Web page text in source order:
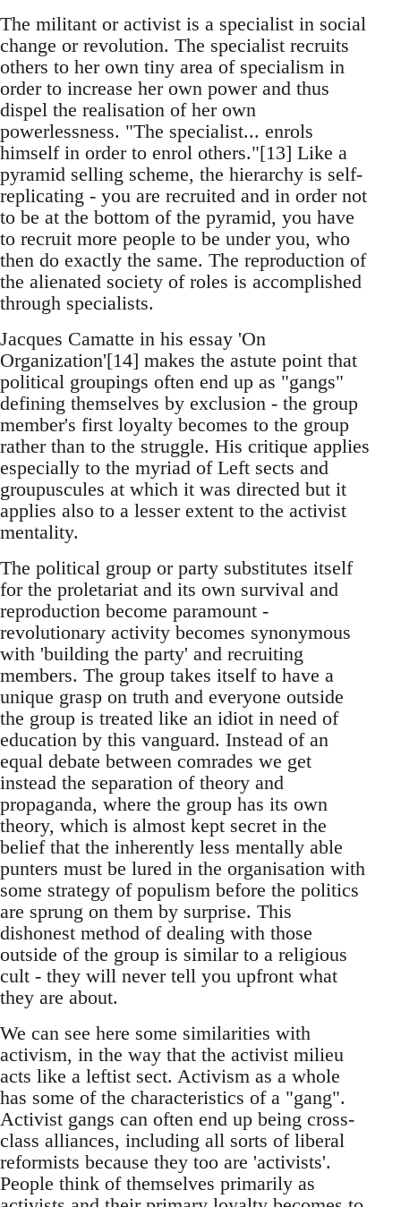
The militant or activist is a specialist in social
change or revolution. The specialist recruits
others to her own tiny area of specialism in
order to increase her own power and thus
dispel the realisation of her own
powerlessness. "The specialist... enrols
himself in order to enrol others."[13] Like a
pyramid selling scheme, the hierarchy is self-
replicating - you are recruited and in order not
to be at the bottom of the pyramid, you have
to recruit more people to be under you, who
then do exactly the same. The reproduction of
the alienated society of roles is accomplished
through specialists.
Jacques Camatte in his essay 'On
Organization'[14] makes the astute point that
political groupings often end up as "gangs"
defining themselves by exclusion - the group
member's first loyalty becomes to the group
rather than to the struggle. His critique applies
especially to the myriad of Left sects and
groupuscules at which it was directed but it
applies also to a lesser extent to the activist
mentality.
The political group or party substitutes itself
for the proletariat and its own survival and
reproduction become paramount -
revolutionary activity becomes synonymous
with 'building the party' and recruiting
members. The group takes itself to have a
unique grasp on truth and everyone outside
the group is treated like an idiot in need of
education by this vanguard. Instead of an
equal debate between comrades we get
instead the separation of theory and
propaganda, where the group has its own
theory, which is almost kept secret in the
belief that the inherently less mentally able
punters must be lured in the organisation with
some strategy of populism before the politics
are sprung on them by surprise. This
dishonest method of dealing with those
outside of the group is similar to a religious
cult - they will never tell you upfront what
they are about.
We can see here some similarities with
activism, in the way that the activist milieu
acts like a leftist sect. Activism as a whole
has some of the characteristics of a "gang".
Activist gangs can often end up being cross-
class alliances, including all sorts of liberal
reformists because they too are 'activists'.
People think of themselves primarily as